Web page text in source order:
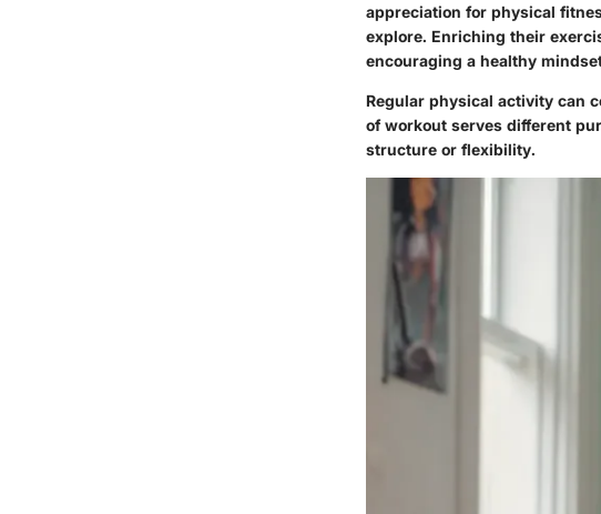
appreciation for physical
explore. Enriching their
encouraging a healthy
Regular physical activity can
of workout serves different
structure or flexibility.